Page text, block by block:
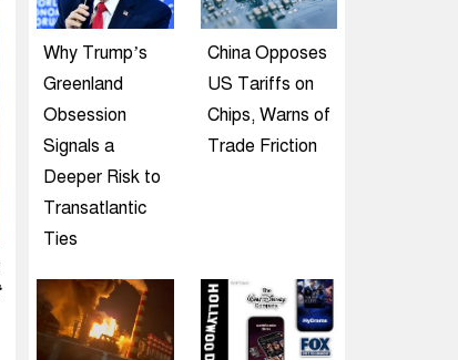
Why Trump’s
Greenland
Obsession
Signals a
Deeper Risk to
Transatlantic
Ties
China Opposes
US Tariffs on
Chips, Warns of
Trade Friction